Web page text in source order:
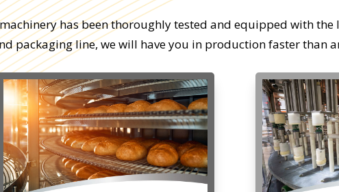
has been thoroughly tested and equipped with the
packaging line, we will have you in production faster than